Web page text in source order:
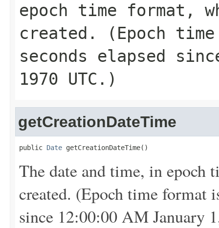
epoch time format,
created. (Epoch
seconds elapsed
1970 UTC.)
getCreationDateTime
public Date getCreationDateTime()
The date and time, in epoch
created. (Epoch time format
since 12:00:00 AM January